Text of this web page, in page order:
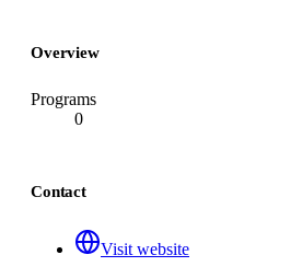
Overview
Programs
0
Contact
Visit website